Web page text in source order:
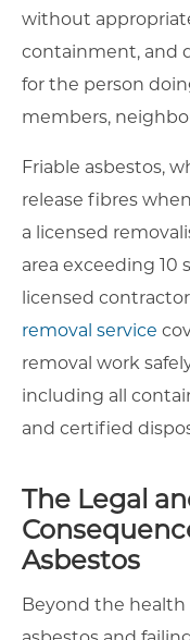
without
containment, and
for the person
members,
Friable asbestos,
release fibres
a licensed
area exceeding 10
licensed
removal service
removal work
including all
and certified
The Legal
Asbestos
Beyond the